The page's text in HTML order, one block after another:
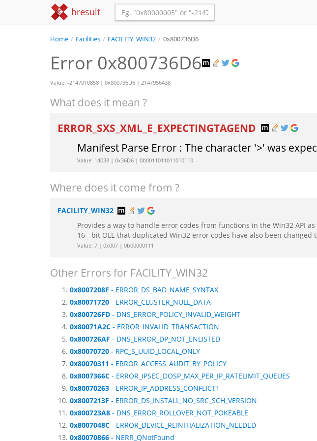
hresult
Home / Facilities / FACILITY_WIN32 / 0x800736D6
Error 0x800736D6
Value: -2147010858 | 0x800736D6 | 2147956438
What does it mean ?
ERROR_SXS_XML_E_EXPECTINGTAGEND
Manifest Parse Error : The character '>' was
Value: 14038 | 0x36D6 | 0b0011011011010110
Where does it come from ?
FACILITY_WIN32
Provides a way to handle error codes from functions in the Win32 API as
16 - bit OLE that duplicated Win32 error codes have also been changed
Value: 7 | 0x007 | 0b00000111
Other Errors for FACILITY_WIN32
0x8007208F - ERROR_DS_BAD_NAME_SYNTAX
0x80071720 - ERROR_CLUSTER_NULL_DATA
0x800726FD - DNS_ERROR_POLICY_INVALID_WEIGHT
0x80071A2C - ERROR_INVALID_TRANSACTION
0x800726AF - DNS_ERROR_DP_NOT_ENLISTED
0x80070720 - RPC_S_UUID_LOCAL_ONLY
0x80070311 - ERROR_ACCESS_AUDIT_BY_POLICY
0x8007366C - ERROR_IPSEC_DOSP_MAX_PER_IP_RATELIMIT_QUEUES
0x80070263 - ERROR_IP_ADDRESS_CONFLICT1
0x8007213F - ERROR_DS_INSTALL_NO_SRC_SCH_VERSION
0x800723A8 - DNS_ERROR_ROLLOVER_NOT_POKEABLE
0x8007048C - ERROR_DEVICE_REINITIALIZATION_NEEDED
0x80070866 - NERR_QNotFound